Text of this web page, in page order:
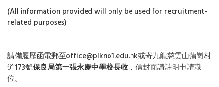
(All information provided will only be used for recruitment-
related purposes)
請備履歷函電郵至office@plkno1.edu.hk或寄九龍慈雲山蒲崗村
道173號保良局第一張永慶中學校長收，信封面請註明申請職
位。